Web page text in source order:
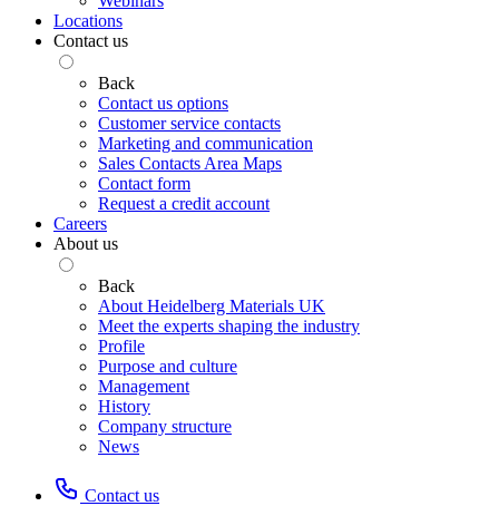
Locations
Contact us
Back
Contact us options
Customer service contacts
Marketing and communication
Sales Contacts Area Maps
Contact form
Request a credit account
Careers
About us
Back
About Heidelberg Materials UK
Meet the experts shaping the industry
Profile
Purpose and culture
Management
History
Company structure
News
Contact us